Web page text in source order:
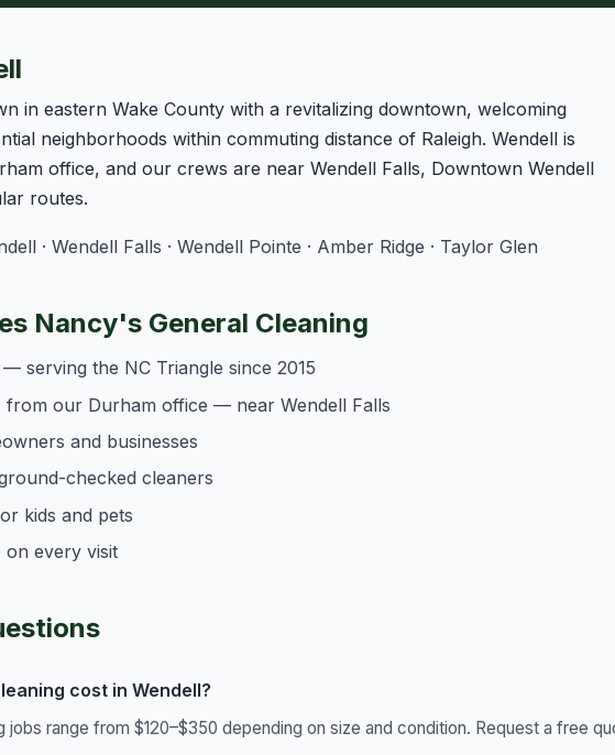
in eastern Wake County with a revitalizing downtown, welcoming
neighborhoods within commuting distance of Raleigh. Wendell is
office, and our crews are near Wendell Falls, Downtown Wendell
routes.
· Wendell Falls · Wendell Pointe · Amber Ridge · Taylor Glen
Nancy's General Cleaning
serving the NC Triangle since 2015
from our Durham office — near Wendell Falls
and businesses
checked cleaners
kids and pets
on every visit
cost in Wendell?
jobs range from $120–$350 depending on size and condition. Request a free